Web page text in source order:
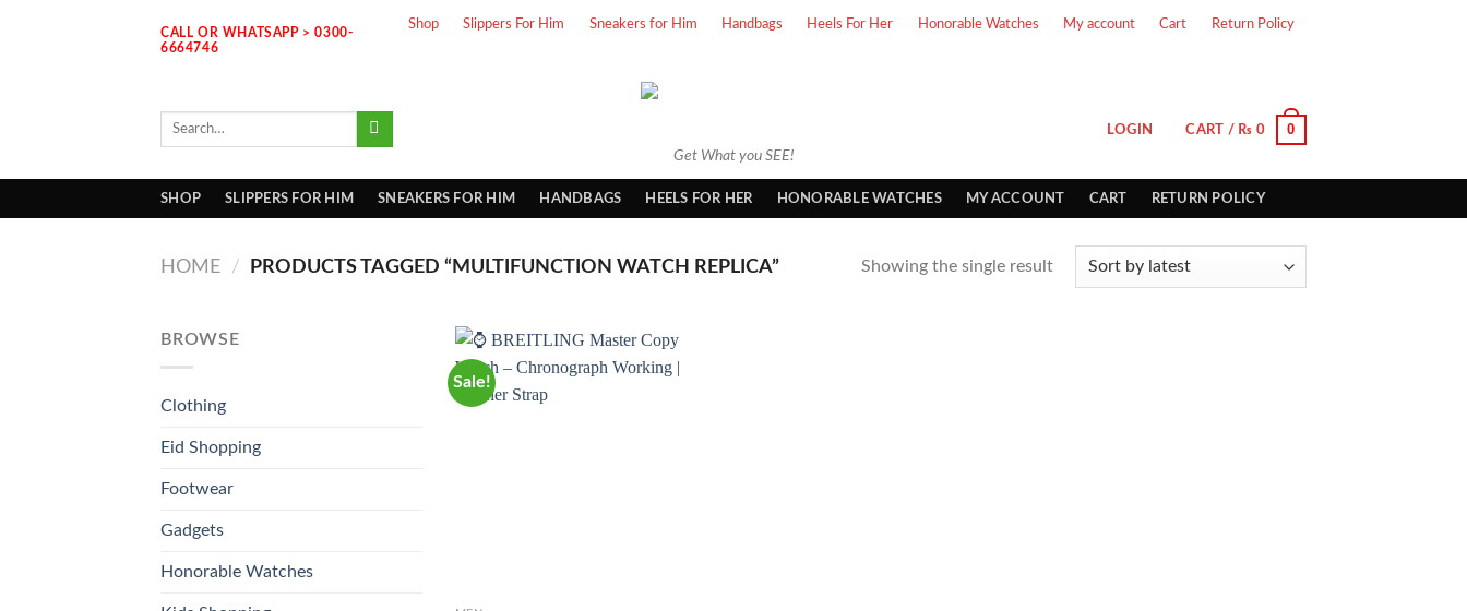
CALL OR WHATSAPP > 0300-
6664746
Shop Slippers For Him Sneakers for Him Handbags Heels For Her Honorable Watches My account Cart Return Policy
Get What you SEE!
Search
LOGIN CART / ₨ 0 0
SHOP SLIPPERS FOR HIM SNEAKERS FOR HIM HANDBAGS HEELS FOR HER HONORABLE WATCHES MY ACCOUNT CART RETURN POLICY
HOME / PRODUCTS TAGGED “MULTIFUNCTION WATCH REPLICA” Showing the single result
BROWSE
Clothing
Eid Shopping
Footwear
Gadgets
Honorable Watches
Sale!